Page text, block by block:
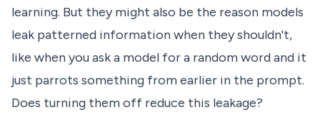
learning. But they might also be the reason models
leak patterned information when they shouldn't,
like when you ask a model for a random word and it
just parrots something from earlier in the prompt.
Does turning them off reduce this leakage?